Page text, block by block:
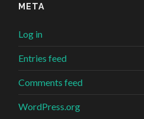
META
Log in
Entries feed
Comments feed
WordPress.org